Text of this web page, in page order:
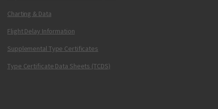
Charting & Data
Flight Delay Information
Supplemental Type Certificates
Type Certificate Data Sheets (TCDS)